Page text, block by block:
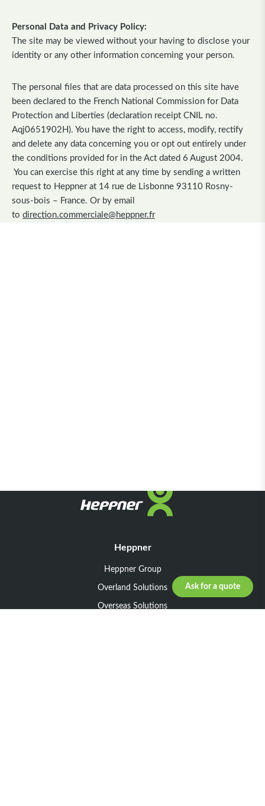
Personal Data and Privacy Policy:
The site may be viewed without your having to disclose your
identity or any other information concerning your person.
The personal files that are data processed on this site have
been declared to the French National Commission for Data
Protection and Liberties (declaration receipt CNIL no.
Aqj0651902H). You have the right to access, modify, rectify
and delete any data concerning you or opt out entirely under
the conditions provided for in the Act dated 6 August 2004.
You can exercise this right at any time by sending a written
request to Heppner at 14 rue de Lisbonne 93110 Rosny-
sous-bois – France. Or by email
to direction.commerciale@heppner.fr
Ask for a quote
Heppner
Heppner Group
Overland Solutions
Overseas Solutions